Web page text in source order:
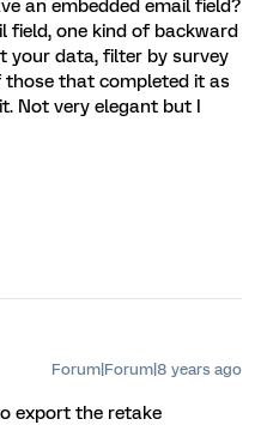
an embedded email field?
field, one kind of backward
your data, filter by survey
those that completed it as
Not very elegant but I
Forum|Forum|8 years ago
export the retake